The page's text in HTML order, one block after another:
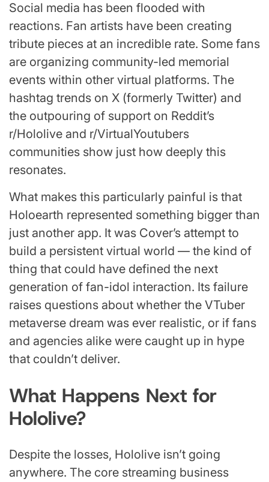
Social media has been flooded with
reactions. Fan artists have been creating
tribute pieces at an incredible rate. Some fans
are organizing community-led memorial
events within other virtual platforms. The
hashtag trends on X (formerly Twitter) and
the outpouring of support on Reddit’s
r/Hololive and r/VirtualYoutubers
communities show just how deeply this
resonates.
What makes this particularly painful is that
Holoearth represented something bigger than
just another app. It was Cover’s attempt to
build a persistent virtual world — the kind of
thing that could have defined the next
generation of fan-idol interaction. Its failure
raises questions about whether the VTuber
metaverse dream was ever realistic, or if fans
and agencies alike were caught up in hype
that couldn’t deliver.
What Happens Next for
Hololive?
Despite the losses, Hololive isn’t going
anywhere. The core streaming business